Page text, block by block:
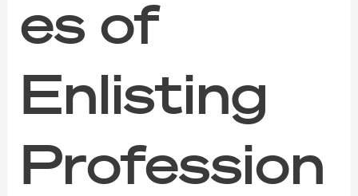
es of
Enlisting
Profession